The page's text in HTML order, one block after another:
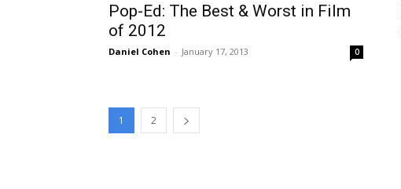
Pop-Ed: The Best & Worst in Film
of 2012
Daniel Cohen - January 17, 2013 0
1 2